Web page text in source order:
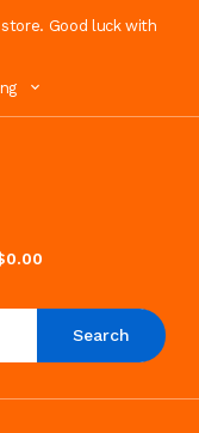
Good luck with
Search